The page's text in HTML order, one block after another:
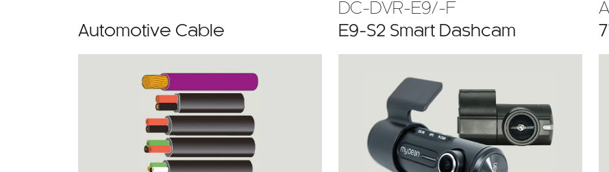
Automotive Cable
DC-DVR-E9/-F
E9-S2 Smart Dashcam